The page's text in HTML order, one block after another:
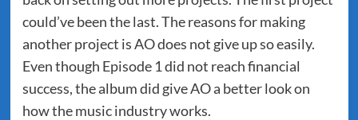
could’ve been the last. The reasons for making
another project is AO does not give up so easily.
Even though Episode 1 did not reach financial
success, the album did give AO a better look on
how the music industry works.